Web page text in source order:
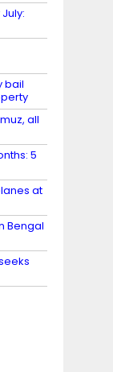
bail
all
5
at
Bengal